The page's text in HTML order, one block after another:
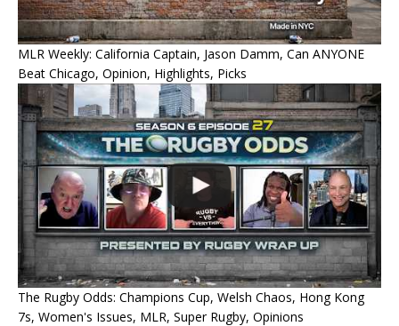
MLR Weekly: California Captain, Jason Damm, Can ANYONE
Beat Chicago, Opinion, Highlights, Picks
The Rugby Odds: Champions Cup, Welsh Chaos, Hong Kong
7s, Women's Issues, MLR, Super Rugby, Opinions